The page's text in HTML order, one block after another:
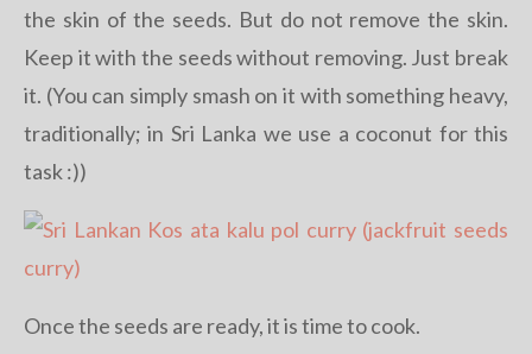
the skin of the seeds. But do not remove the skin.
Keep it with the seeds without removing. Just break
it. (You can simply smash on it with something heavy,
traditionally; in Sri Lanka we use a coconut for this
task :))
Once the seeds are ready, it is time to cook.